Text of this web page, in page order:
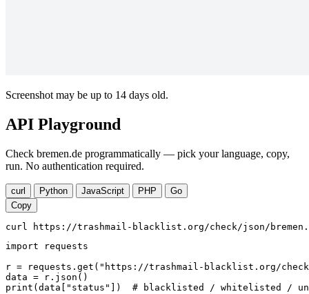
Screenshot may be up to 14 days old.
API Playground
Check bremen.de programmatically — pick your language, copy,
run. No authentication required.
curl Python JavaScript PHP
Go
Copy
curl https://trashmail-blacklist.org/check/json/
import requests
r = requests.get("https://trashmail-blacklist.org/
data = r.json()
print(data["status"])  # blacklisted / whitelisted /